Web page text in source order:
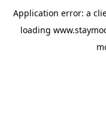
Application error: a
loading